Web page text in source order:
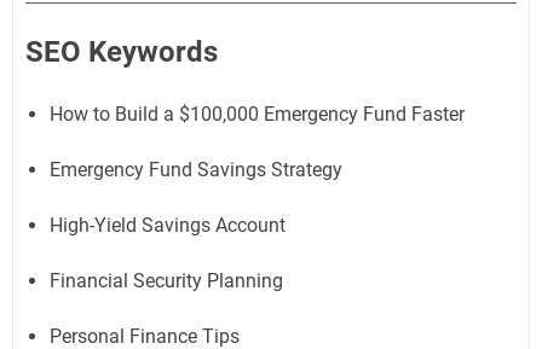
SEO Keywords
How to Build a $100,000 Emergency Fund Faster
Emergency Fund Savings Strategy
High-Yield Savings Account
Financial Security Planning
Personal Finance Tips